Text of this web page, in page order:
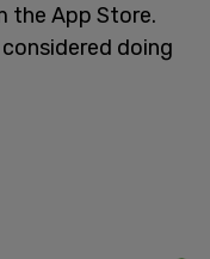
the App Store.
doing